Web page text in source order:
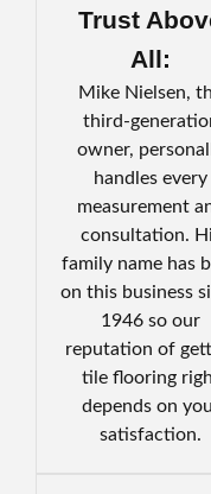
Trust
All:
Mike Nielsen,
third-
owner,
handles every
measurement
consultation.
family name has
on this business
1946 so our
reputation of
tile flooring
depends on
satisfaction.